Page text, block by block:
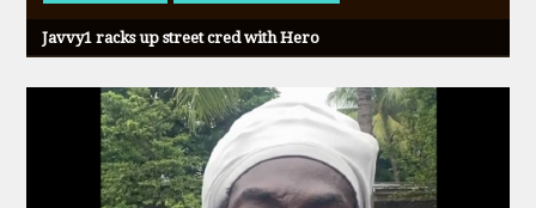
Javvy1 racks up street cred with Hero